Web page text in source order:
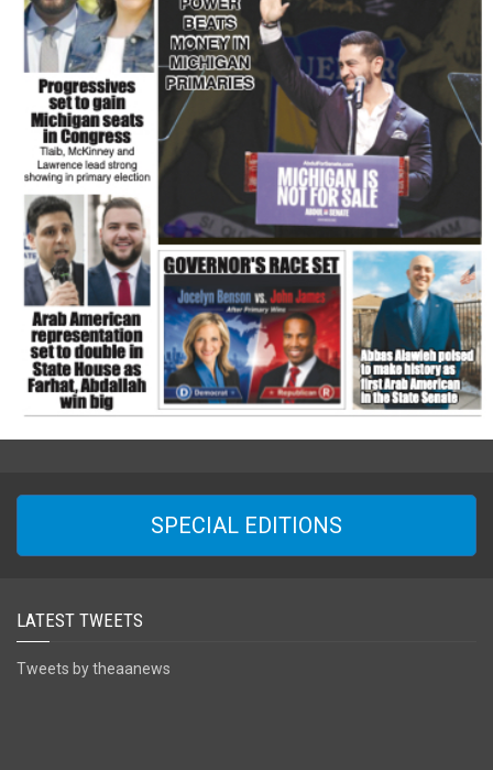
SPECIAL EDITIONS
LATEST TWEETS
Tweets by theaanews